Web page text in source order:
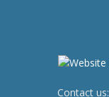
Contact us: